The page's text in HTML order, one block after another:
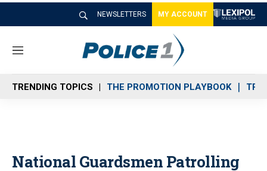
NEWSLETTERS MY ACCOUNT
M
n
u
TRENDING TOPICS THE PROMOTION PLAYBOOK
National Guardsmen Patrolling